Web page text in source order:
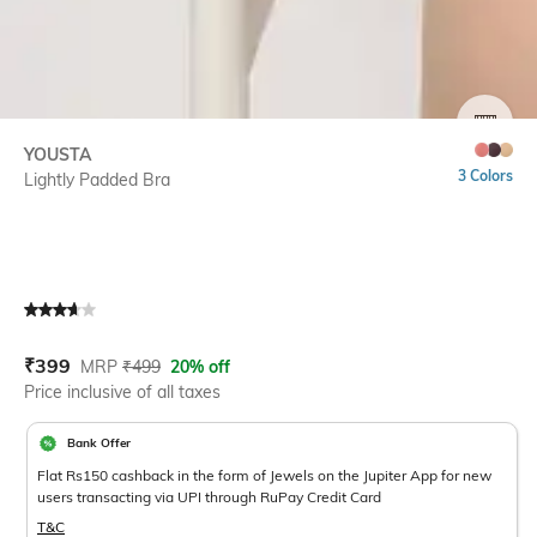
YOUSTA
Lightly Padded Bra
3 Colors
Current Offer Price:
₹399 Actual Price:
MRP ₹499 20% off
Price inclusive of all taxes
Bank Offer
Flat Rs150 cashback in the form of Jewels on the Jupiter App for new
users transacting via UPI through RuPay Credit Card
T&C